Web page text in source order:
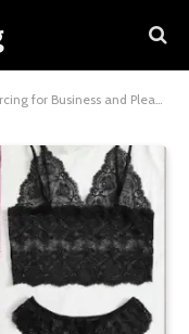
for Business and Pleasure